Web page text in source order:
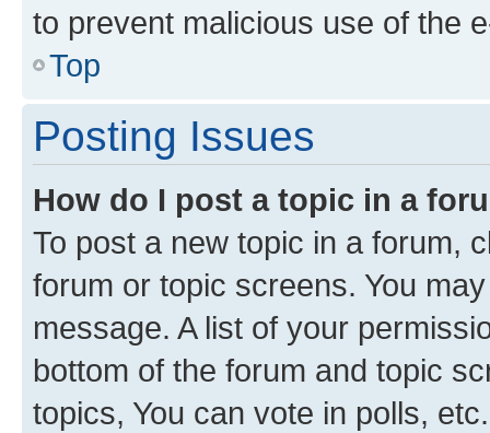
to prevent malicious use of the
Top
Posting Issues
How do I post a topic in a
To post a new topic in a forum,
forum or topic screens. You
message. A list of your
bottom of the forum and topic
topics, You can vote in polls, etc.